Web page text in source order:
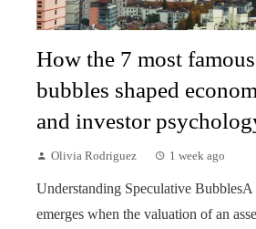
How the 7 most
bubbles shaped
and investor
Olivia Rodriguez 1 week ago
Understanding Speculative
emerges when the valuation of an